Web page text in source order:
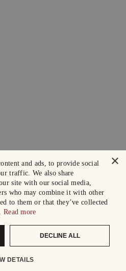
×
and ads, to provide social
traffic. We also share
site with our social media,
who may combine it with other
to them or that they’ve collected
Read more
DECLINE ALL
DETAILS